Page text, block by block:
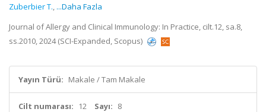
Zuberbier T., ...Daha Fazla
Journal of Allergy and Clinical Immunology: In Practice, cilt.12, sa.8,
ss.2010, 2024 (SCI-Expanded, Scopus)
Yayın Türü: Makale / Tam Makale
Cilt numarası: 12 Sayı: 8